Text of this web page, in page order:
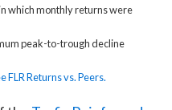
which monthly returns were
peak-to-trough decline
FLR Returns vs. Peers.